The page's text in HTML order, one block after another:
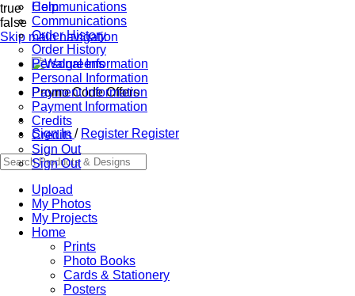
true
false
Skip main navigation
Promo Code Offers
Sign In/ Register Register
Upload
My Photos
My Projects
Home
Prints
Photo Books
Cards & Stationery
Posters
Communications
Communications
Order History
Order History
Personal Information
Personal Information
Payment Information
Payment Information
Credits
Credits
Sign Out
Sign Out
Help